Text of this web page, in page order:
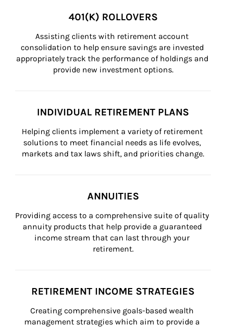
401(K) ROLLOVERS
Assisting clients with retirement account
consolidation to help ensure savings are invested
appropriately track the performance of holdings and
provide new investment options.
INDIVIDUAL RETIREMENT PLANS
Helping clients implement a variety of retirement
solutions to meet financial needs as life evolves,
markets and tax laws shift, and priorities change.
ANNUITIES
Providing access to a comprehensive suite of quality
annuity products that help provide a guaranteed
income stream that can last through your
retirement.
RETIREMENT INCOME STRATEGIES
Creating comprehensive goals-based wealth
management strategies which aim to provide a